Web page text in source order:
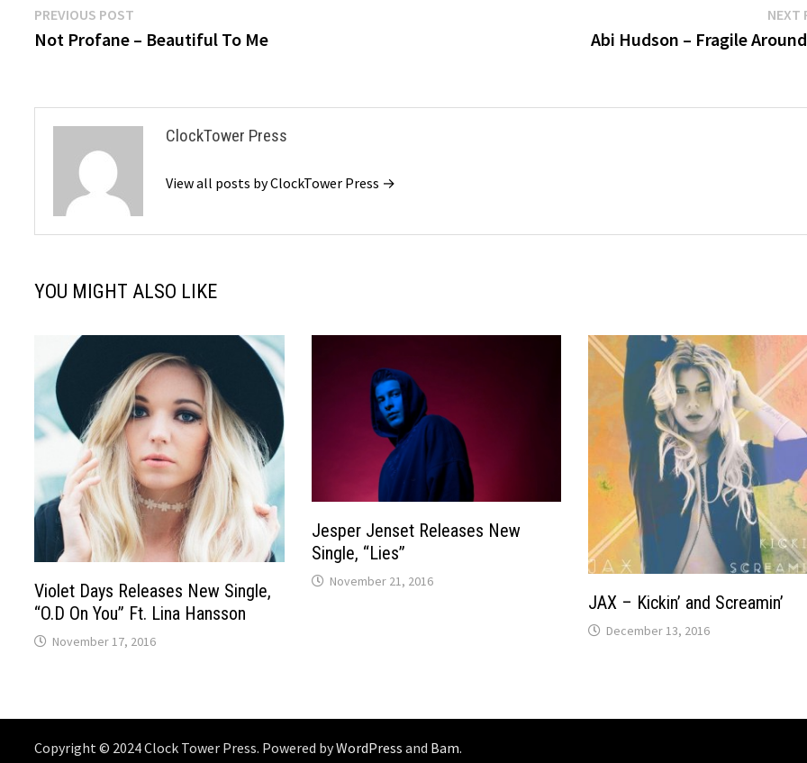
Post
navigation
PREVIOUS POST
post:
Not Profane – Beautiful To Me
NEXT
Abi Hudson – Fragile
ClockTower Press
View all posts by ClockTower Press →
YOU MIGHT ALSO LIKE
Violet Days Releases New Single,
“O.D On You” Ft. Lina Hansson
November 17, 2016
Jesper Jenset Releases New
Single, “Lies”
November 21, 2016
JAX – Kickin’ and Screamin’
December 13, 2016
Copyright © 2024 Clock Tower Press. Powered byWordPress and Bam.